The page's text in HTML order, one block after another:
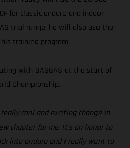
for classic enduro and indoor
trial range, he will also use the
his training program.
with GASGAS at the start of
Championship.
really cool and exciting change in
chapter for me. It’s an honor to
into enduro and I really want to